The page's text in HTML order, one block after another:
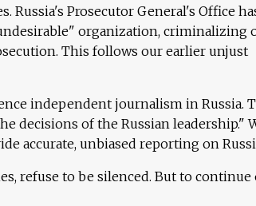
Russia's Prosecutor General's Office
organization, criminalizing
This follows our earlier unjust
independent journalism in Russia.
decisions of the Russian leadership."
accurate, unbiased reporting on
refuse to be silenced. But to continue